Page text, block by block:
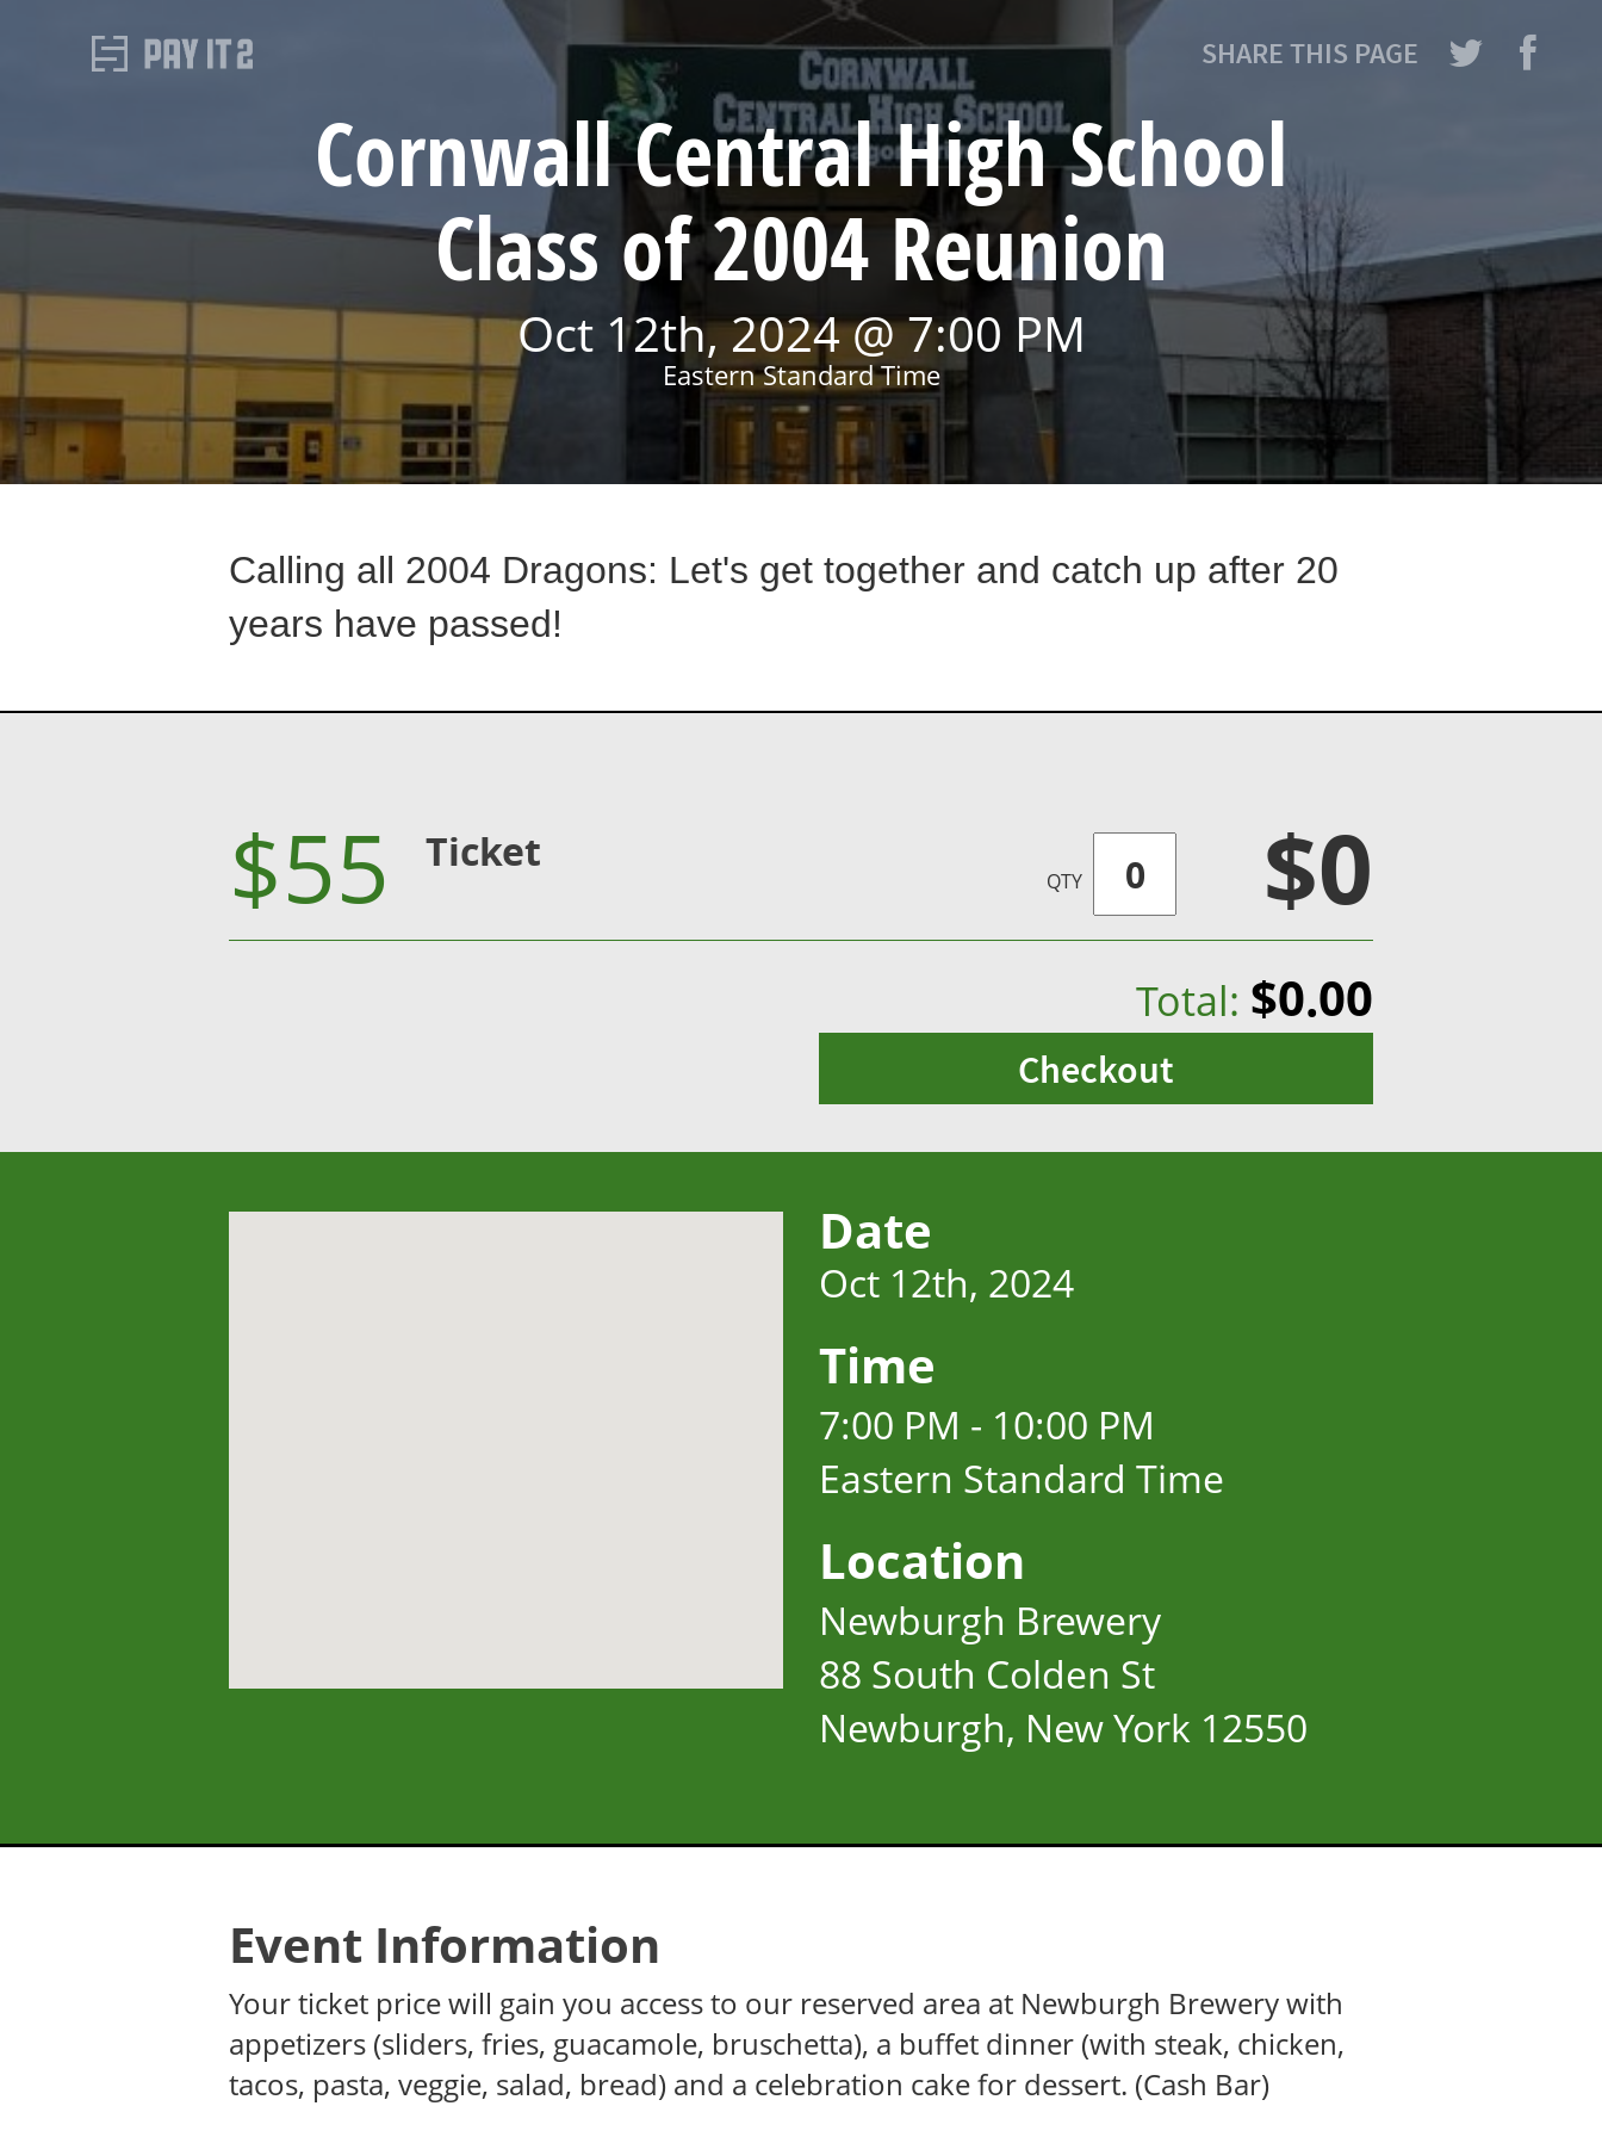
SHARE THIS PAGE
Cornwall Central High School
Class of 2004 Reunion
Oct 12th, 2024 @ 7:00 PM
Eastern Standard Time
Calling all 2004 Dragons: Let's get together and catch up after 20
years have passed!
$55 Ticket
QTY $0
Total: $0.00
Checkout
Date
Oct 12th, 2024
Time
7:00 PM - 10:00 PM
Eastern Standard Time
Location
Newburgh Brewery
88 South Colden St
Newburgh, New York 12550
Event Information
Your ticket price will gain you access to our reserved area at Newburgh Brewery with
appetizers (sliders, fries, guacamole, bruschetta), a buffet dinner (with steak, chicken,
tacos, pasta, veggie, salad, bread) and a celebration cake for dessert. (Cash Bar)